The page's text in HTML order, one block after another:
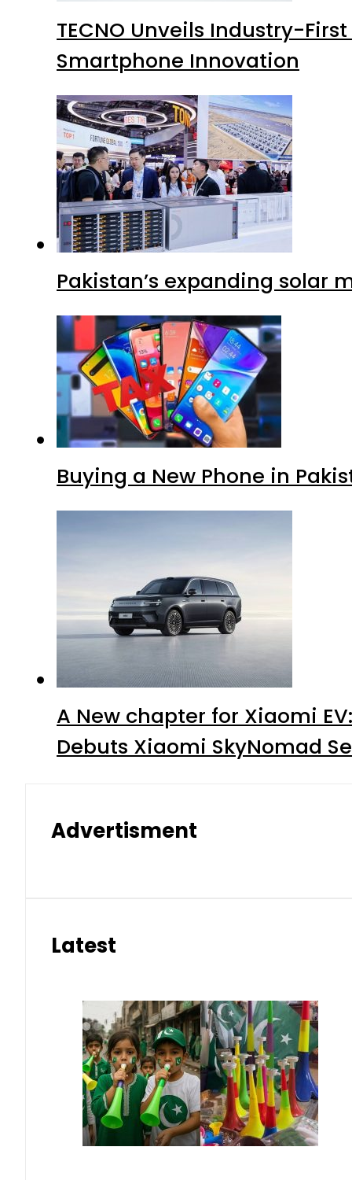
TECNO Unveils Industry-
Smartphone Innovation
Pakistan’s expanding solar
Buying a New Phone in
A New chapter for Xiaomi
Debuts Xiaomi SkyNomad
Advertisment
Latest